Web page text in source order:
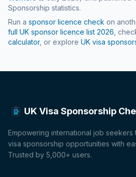
Sponsorship statistics.
Run a sponsor licence check on
full UK sponsor licence list 2026 ,
calculator, or explore UK visa
UK Visa Sponsorship
Empowering international job seekers
visa sponsorship opportunities with
Trusted by 5,000+ users.